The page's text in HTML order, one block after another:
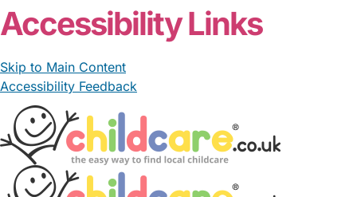
Accessibility Links
Skip to Main Content
Accessibility Feedback